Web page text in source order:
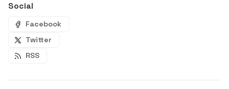
Social
Facebook
Twitter
RSS